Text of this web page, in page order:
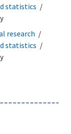
statistics
research
statistics